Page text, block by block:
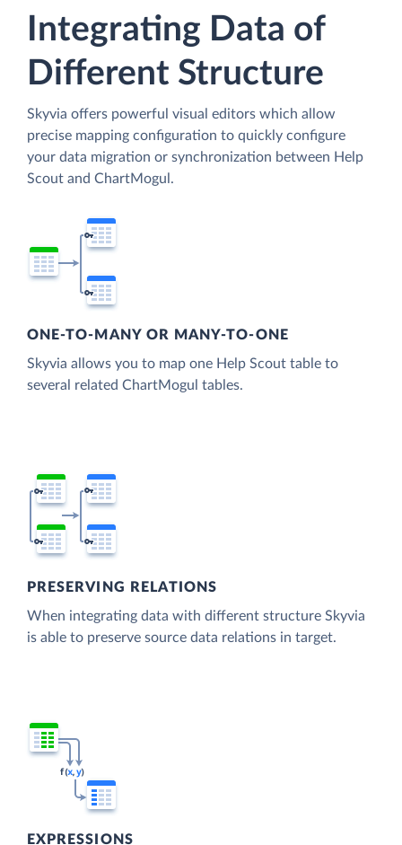
Integrating Data of
Different Structure
Skyvia offers powerful visual editors which allow
precise mapping configuration to quickly configure
your data migration or synchronization between Help
Scout and ChartMogul.
ONE-TO-MANY OR MANY-TO-ONE
Skyvia allows you to map one Help Scout table to
several related ChartMogul tables.
PRESERVING RELATIONS
When integrating data with different structure Skyvia
is able to preserve source data relations in target.
EXPRESSIONS